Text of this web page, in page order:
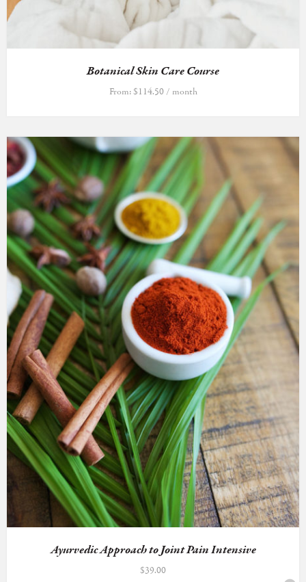
Botanical Skin Care Course
From:$114.50/ month
Ayurvedic Approach to Joint Pain Intensive
$39.00